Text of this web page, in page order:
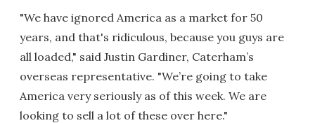
"We have ignored America as a market for 50
years, and that's ridiculous, because you guys are
all loaded," said Justin Gardiner, Caterham’s
overseas representative. "We’re going to take
America very seriously as of this week. We are
looking to sell a lot of these over here."